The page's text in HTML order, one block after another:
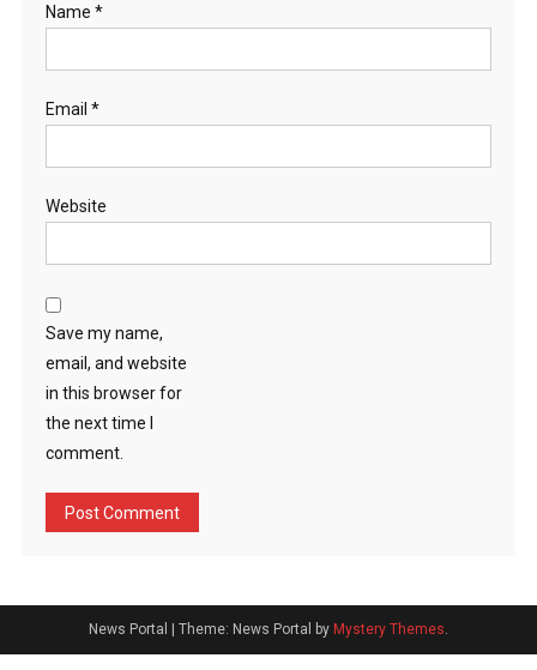
Name *
Email *
Website
Save my name,
email, and website
in this browser for
the next time I
comment.
News Portal | Theme: News Portal by Mystery Themes.